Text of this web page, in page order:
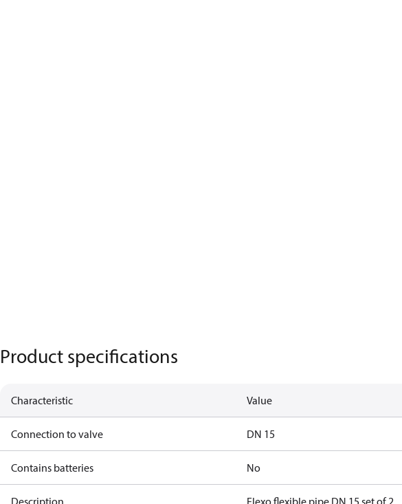
Product specifications
Characteristic Value
Connection to valve DN 15
Contains batteries No
Description Flexo flexible pipe DN 15 set of 2